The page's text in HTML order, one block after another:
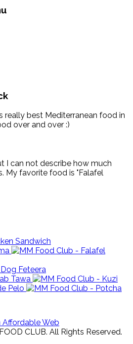
really best Mediterranean food in
over and over :)
I can not describe how much
My favorite food is "Falafel
Affordable Web
CLUB. All Rights Reserved.